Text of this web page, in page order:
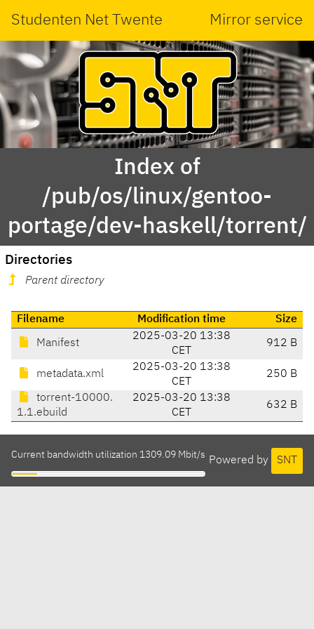
Studenten Net Twente Mirror service
Index of
/pub/os/linux/gentoo-
portage/dev-haskell/torrent/
Directories
Parent directory
Filename Modification time Size
Manifest
2025-03-20 13:38
CET
912 B
metadata.xml
2025-03-20 13:38
CET
250 B
torrent-10000.
1.1.ebuild
2025-03-20 13:38
CET
632 B
Powered by SNT
Current bandwidth utilization 1309.09 Mbit/s